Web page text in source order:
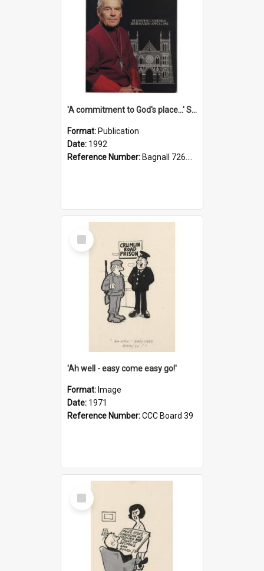
'A commitment to God's place...' St Joseph's Cathedral restoration appeal, 1992
Format: Publication
Date: 1992
Reference Number: Bagnall 726.6099392 Com
Select
Item
'Ah well - easy come easy go!'
Format: Image
Date: 1971
Reference Number:CCC Board 39
Select
Item